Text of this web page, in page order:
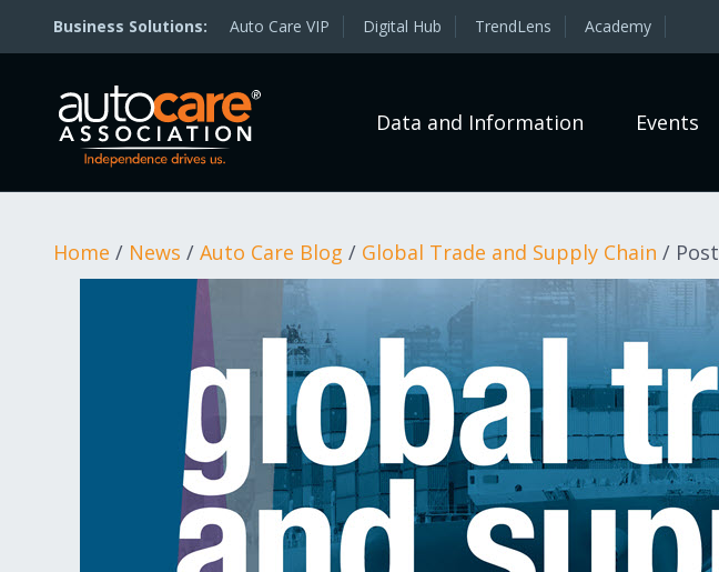
Auto Care VIP Digital Hub TrendLens Academy
Data and Information Events
Home / News / Auto Care Blog / Global Trade and Supply Chain / Post